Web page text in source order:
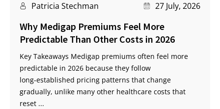
Patricia Stechman 27 July, 2026
Why Medigap Premiums Feel More
Predictable Than Other Costs in 2026
Key Takeaways Medigap premiums often feel more
predictable in 2026 because they follow
long‑established pricing patterns that change
gradually, unlike many other healthcare costs that
reset ...